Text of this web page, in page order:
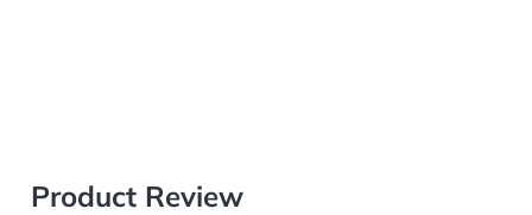
Product Review